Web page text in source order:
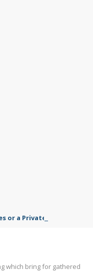
or a Private Office: A
which bring for gathered